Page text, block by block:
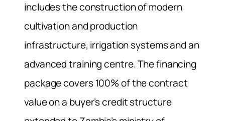
includes the construction of modern
cultivation and production
infrastructure, irrigation systems and an
advanced training centre. The financing
package covers 100% of the contract
value on a buyer’s credit structure